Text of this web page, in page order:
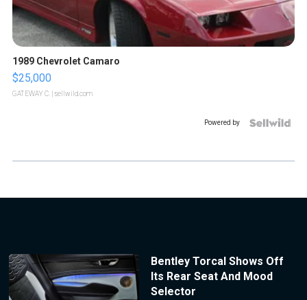
1989 Chevrolet Camaro
$25,000
GATEWAY C. | sellwild.com
Powered by
Bentley Torcal Shows Off
Its Rear Seat And Mood
Selector